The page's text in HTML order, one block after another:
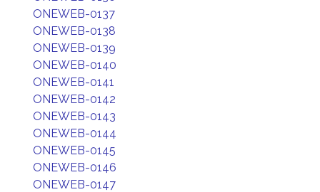
ONEWEB-0137
ONEWEB-0138
ONEWEB-0139
ONEWEB-0140
ONEWEB-0141
ONEWEB-0142
ONEWEB-0143
ONEWEB-0144
ONEWEB-0145
ONEWEB-0146
ONEWEB-0147